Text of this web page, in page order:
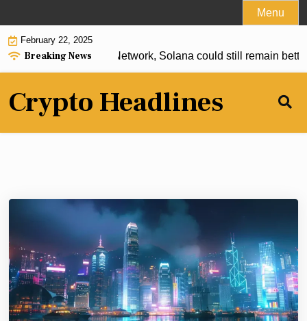
to
content
Menu
February 22, 2025
Breaking News
on the way? Lunex Network, Solana could still remain
Crypto Headlines